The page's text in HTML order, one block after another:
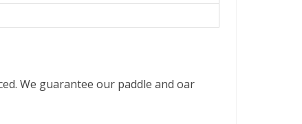
We guarantee our paddle and oar